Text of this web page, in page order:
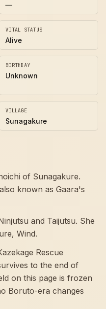
—
VITAL STATUS
Alive
BIRTHDAY
Unknown
VILLAGE
Sunagakure
of Sunagakure.
known as Gaara's
and Taijutsu. She
Wind.
Rescue
to the end of
on this page is frozen
Boruto-era changes